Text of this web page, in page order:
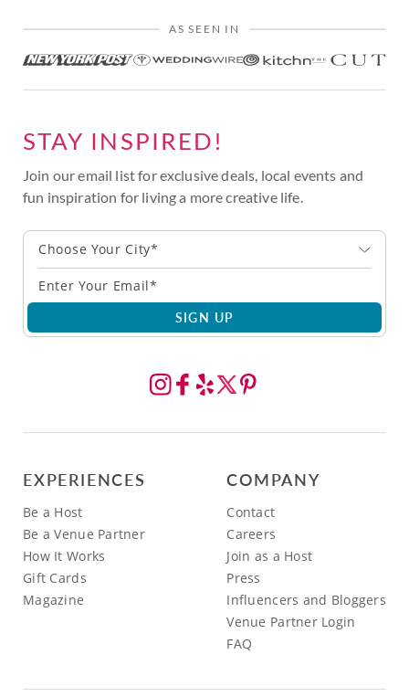
AS SEEN IN
STAY INSPIRED!
Join our email list for exclusive deals, local events and
fun inspiration for living a more creative life.
Choose Your City*
SIGN UP
EXPERIENCES
Be a Host
Be a Venue Partner
How It Works
Gift Cards
Magazine
COMPANY
Contact
Careers
Join as a Host
Press
Influencers and Bloggers
Venue Partner Login
FAQ